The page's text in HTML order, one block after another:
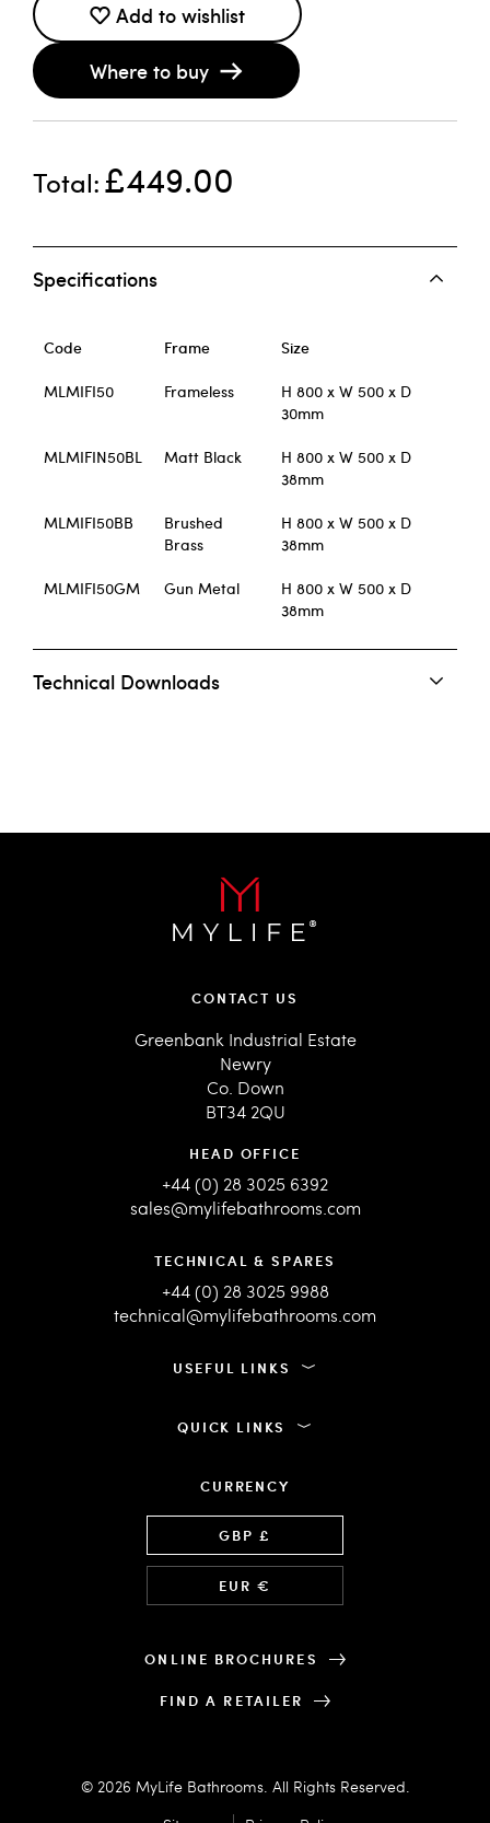
Add to wishlist
Where to buy
Total £449.00
Specifications
Code Frame Size
MLMIFI50 Frameless
H 800 x W 500 x D
30mm
MLMIFIN50BL Matt Black
H 800 x W 500 x D
38mm
MLMIFI50BB
Brushed
Brass
H 800 x W 500 x D
38mm
MLMIFI50GM Gun Metal
H 800 x W 500 x D
38mm
Technical Downloads
CONTACT US
Greenbank Industrial Estate
Newry
Co. Down
BT34 2QU
HEAD OFFICE
+44 (0) 28 3025 6392
sales@mylifebathrooms.com
TECHNICAL & SPARES
+44 (0) 28 3025 9988
technical@mylifebathrooms.com
USEFUL LINKS
QUICK LINKS
CURRENCY
GBP £
EUR €
ONLINE BROCHURES
FIND A RETAILER
© 2026 MyLife Bathrooms. All Rights Reserved.